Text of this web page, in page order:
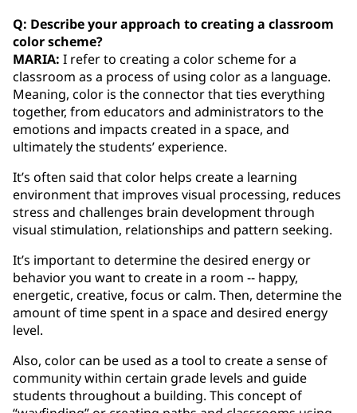
Q: Describe your approach to creating a classroom
color scheme?
MARIA: I refer to creating a color scheme for a
classroom as a process of using color as a language.
Meaning, color is the connector that ties everything
together, from educators and administrators to the
emotions and impacts created in a space, and
ultimately the students’ experience.
It’s often said that color helps create a learning
environment that improves visual processing, reduces
stress and challenges brain development through
visual stimulation, relationships and pattern seeking.
It’s important to determine the desired energy or
behavior you want to create in a room -- happy,
energetic, creative, focus or calm. Then, determine the
amount of time spent in a space and desired energy
level.
Also, color can be used as a tool to create a sense of
community within certain grade levels and guide
students throughout a building. This concept of